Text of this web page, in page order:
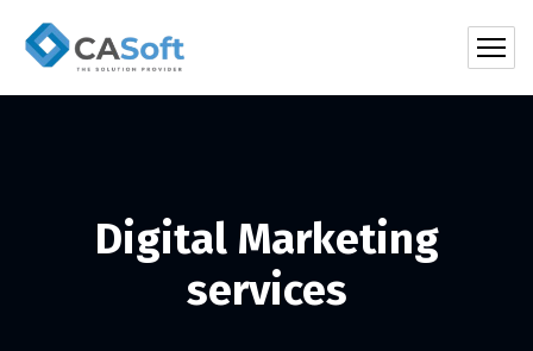
Digital Marketing
services